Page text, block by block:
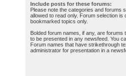
Include posts for these forums:
Please note the categories and forums
allowed to read only. Forum selection is
bookmarked topics only.
Bolded forum names, if any, are forums
to be presented in any newsfeed. You
Forum names that have strikethrough
administrator for presentation in a